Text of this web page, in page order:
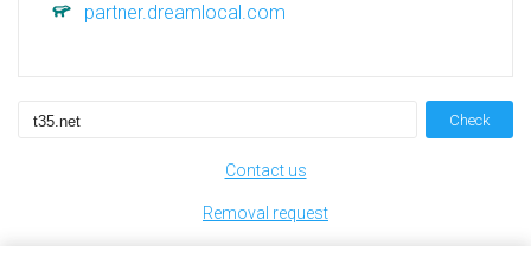
partner.dreamlocal.com
Check
Contact us
Removal request